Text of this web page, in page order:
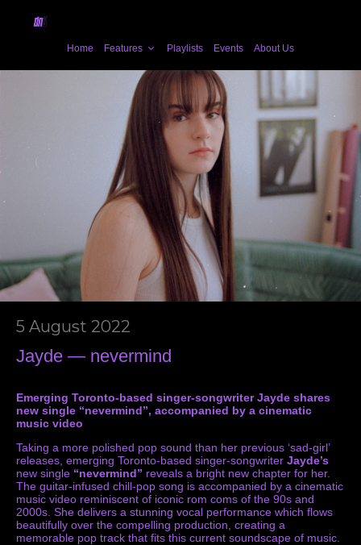
Home Features Playlists Events About Us
5 August 2022
Jayde — nevermind
Emerging Toronto-based singer-songwriter Jayde shares
new single “nevermind”, accompanied by a cinematic
music video
Taking a more polished pop sound than her previous ‘sad-girl’
releases, emerging Toronto-based singer-songwriter Jayde’s
new single “nevermind” reveals a bright new chapter for her.
The guitar-infused chill-pop song is accompanied by a cinematic
music video reminiscent of iconic rom coms of the 90s and
2000s. She delivers a stunning vocal performance which flows
beautifully over the compelling production, creating a
memorable pop track that fits this current soundscape of music.